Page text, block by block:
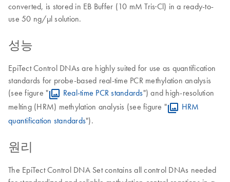
converted, is stored in EB Buffer (10 mM Tris·Cl) in a ready-to-
use 50 ng/μl solution.
성능
EpiTect Control DNAs are highly suited for use as quantification
standards for probe-based real-time PCR methylation analysis
(see figure "
Real-time PCR standards") and high-resolution
melting (HRM) methylation analysis (see figure "
HRM
quantification standards").
원리
The EpiTect Control DNA Set contains all control DNAs needed